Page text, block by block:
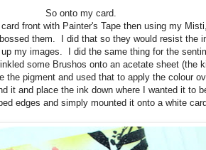
So onto my card.
front with Painter's Tape then using my
them. I did that so they would resist the
my images. I did the same thing for the
some Brushos onto an acetate sheet (the
the pigment and used that to apply the colour
it and place the ink down where I wanted it to
edges and simply mounted it onto a white